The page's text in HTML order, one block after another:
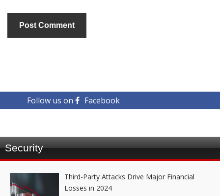
Follow us on Facebook
Security
Third-Party Attacks Drive Major Financial
Losses in 2024